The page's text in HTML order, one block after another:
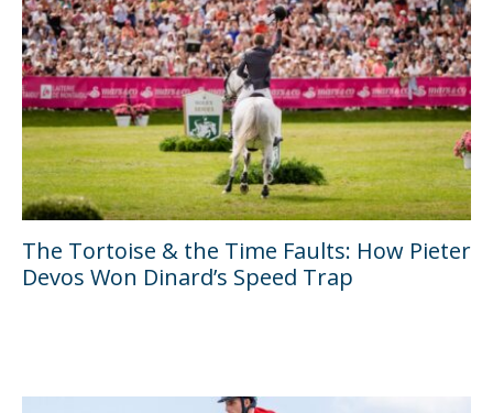
The Tortoise & the Time Faults: How Pieter
Devos Won Dinard’s Speed Trap